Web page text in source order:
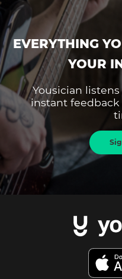
EVERYTHING
YOUR
Yousician
instant feedback